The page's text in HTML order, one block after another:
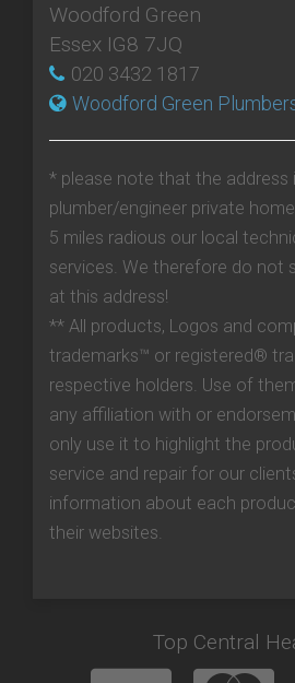
Woodford Green
Essex IG8 7JQ
020 3432 1817
Woodford Green
* please note that the address
plumber/engineer private
5 miles radious our local
services. We therefore do not
at this address!
** All products, Logos and
trademarks™ or registered®
respective holders. Use of
any affiliation with or
only use it to highlight the
service and repair for our
information about each
their websites.
Top Central